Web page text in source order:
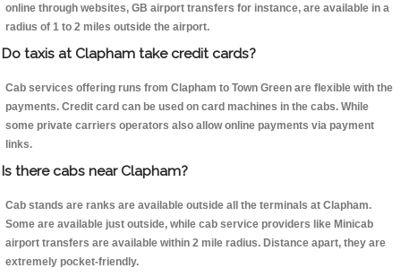
online through websites, GB airport transfers for instance, are available in a
radius of 1 to 2 miles outside the airport.
Do taxis at Clapham take credit cards?
Cab services offering runs from Clapham to Town Green are flexible with the
payments. Credit card can be used on card machines in the cabs. While
some private carriers operators also allow online payments via payment
links.
Is there cabs near Clapham?
Cab stands are ranks are available outside all the terminals at Clapham.
Some are available just outside, while cab service providers like Minicab
airport transfers are available within 2 mile radius. Distance apart, they are
extremely pocket-friendly.